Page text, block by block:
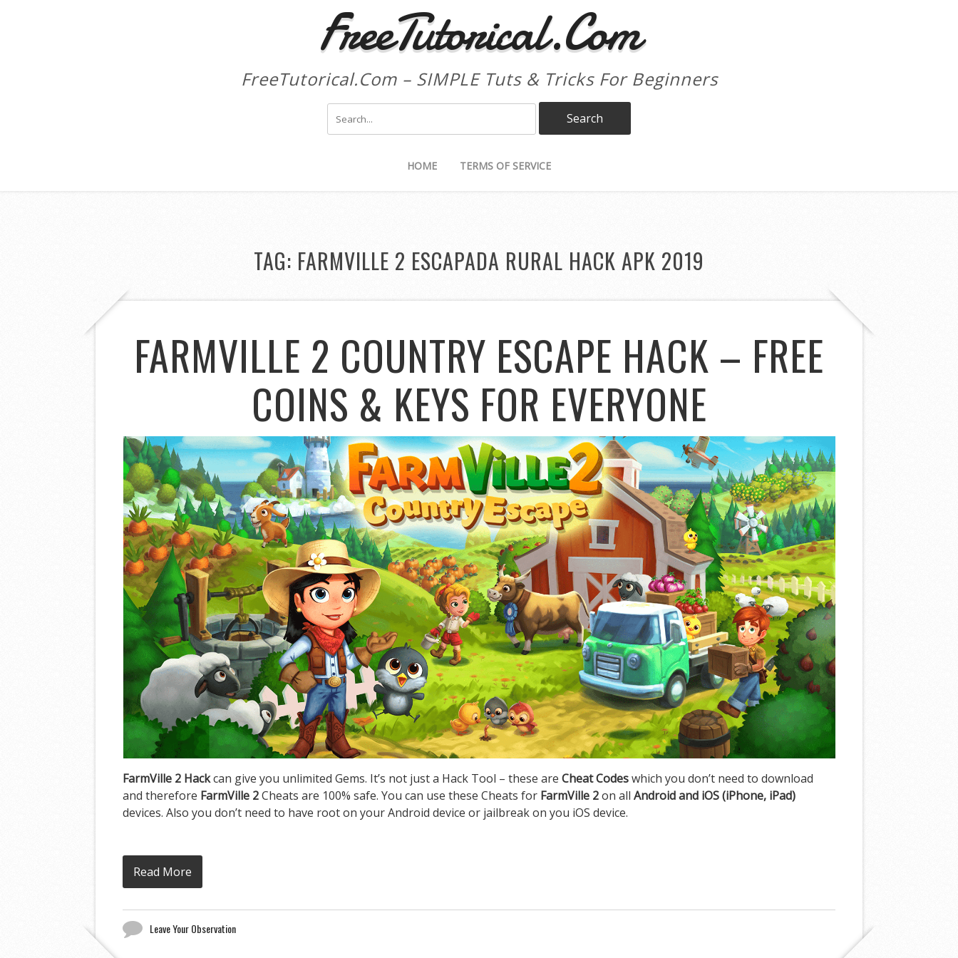
FreeTutorical.Com
FreeTutorical.Com – SIMPLE Tuts & Tricks For Beginners
HOME TERMS OF SERVICE
TAG: FARMVILLE 2 ESCAPADA RURAL HACK APK 2019
FARMVILLE 2 COUNTRY ESCAPE HACK – FREE
COINS & KEYS FOR EVERYONE
FarmVille 2 Hackcan give you unlimited Gems. It’s not just a Hack Tool – these areCheat Codeswhich you don’t need to download
and therefore FarmVille 2Cheats are 100% safe. You can use these Cheats for FarmVille 2on allAndroid and iOS (iPhone, iPad)
devices. Also you don’t need to have root on your Android device or jailbreak on you iOS device.
Read More
Leave Your Observation